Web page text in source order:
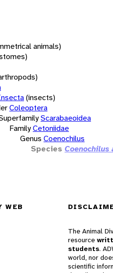
animals)
(insects)
Coleoptera
Scarabaeoidea
FamilyCetoniidae
Genus Coenochilus
Species Coenochilus
WEB
The Animal
resource
students.
world, nor
scientific